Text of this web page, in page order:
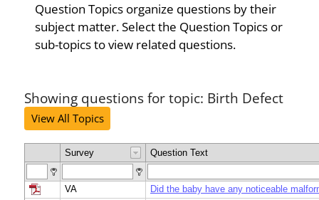
Question Topics organize questions by their
subject matter. Select the Question Topics or
sub-topics to view related questions.
Showing questions for topic: Birth Defect
View All Topics
Survey Question Text
VA
Did the baby have any noticeable